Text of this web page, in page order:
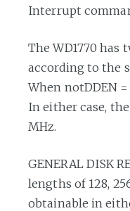
Interrupt
The WD1770 has
according to the
When notDDEN
In either case,
MHz.
GENERAL DISK
lengths of 128,
obtainable in